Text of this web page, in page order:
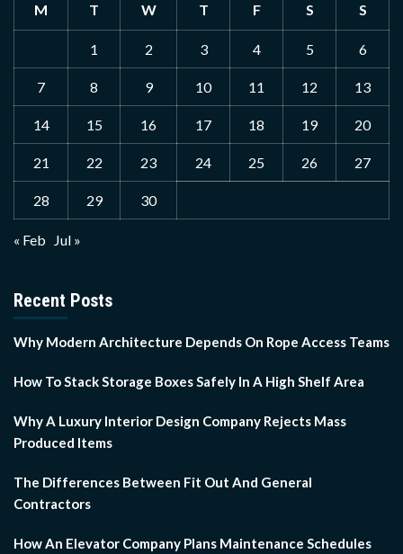
M T W T F S S
1 2 3 4 5 6
7 8 9 10 11 12 13
14 15 16 17 18 19 20
21 22 23 24 25 26 27
28 29 30
« Feb Jul »
Recent Posts
Why Modern Architecture Depends On Rope Access Teams
How To Stack Storage Boxes Safely In A High Shelf Area
Why A Luxury Interior Design Company Rejects Mass
Produced Items
The Differences Between Fit Out And General
Contractors
How An Elevator Company Plans Maintenance Schedules